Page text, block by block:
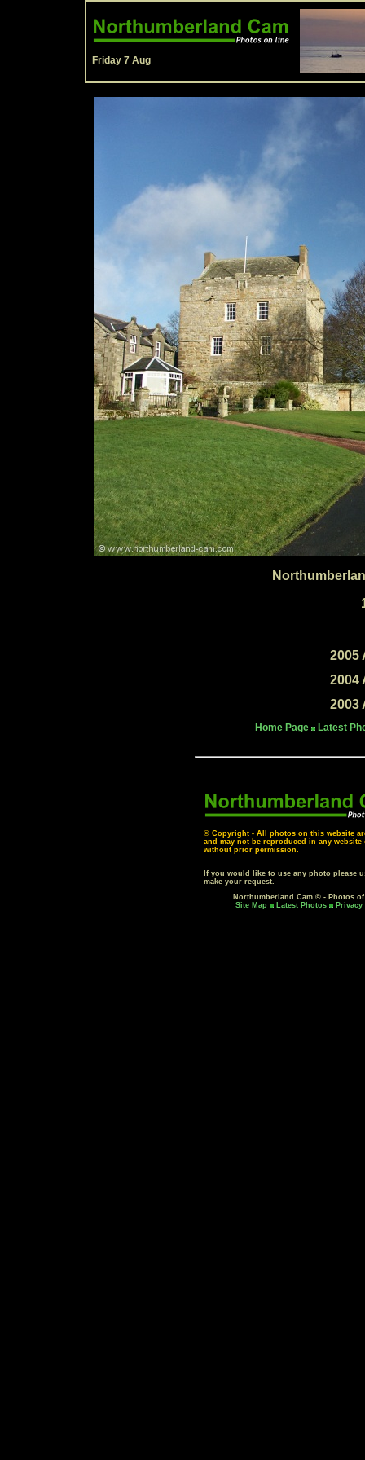
Friday 7 Aug
2005
2004
2003
Home Page Latest
© Copyright - All photos on this website
and may not be reproduced in any
without prior permission.
If you would like to use any photo please
make your request.
Northumberland Cam © - Photos
Site Map
Latest Photos Privacy